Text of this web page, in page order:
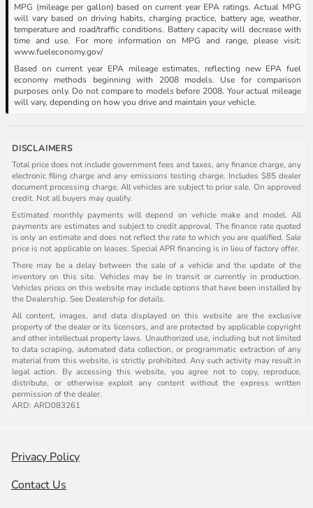
MPG (mileage per gallon) based on current year EPA ratings. Actual MPG
will vary based on driving habits, charging practice, battery age, weather,
temperature and road/traffic conditions. Battery capacity will decrease with
time and use. For more information on MPG and range, please visit:
www.fueleconomy.gov/
Based on current year EPA mileage estimates, reflecting new EPA fuel
economy methods beginning with 2008 models. Use for comparison
purposes only. Do not compare to models before 2008. Your actual mileage
will vary, depending on how you drive and maintain your vehicle.
DISCLAIMERS
Total price does not include government fees and taxes, any finance charge, any
electronic filing charge and any emissions testing charge. Includes $85 dealer
document processing charge. All vehicles are subject to prior sale. On approved
credit. Not all buyers may qualify.
Estimated monthly payments will depend on vehicle make and model. All
payments are estimates and subject to credit approval. The finance rate quoted
is only an estimate and does not reflect the rate to which you are qualified. Sale
price is not applicable on leases. Special APR financing is in lieu of factory offer.
There may be a delay between the sale of a vehicle and the update of the
inventory on this site. Vehicles may be in transit or currently in production.
Vehicles prices on this website may include options that have been installed by
the Dealership. See Dealership for details.
All content, images, and data displayed on this website are the exclusive
property of the dealer or its licensors, and are protected by applicable copyright
and other intellectual property laws. Unauthorized use, including but not limited
to data scraping, automated data collection, or programmatic extraction of any
material from this website, is strictly prohibited. Any such activity may result in
legal action. By accessing this website, you agree not to copy, reproduce,
distribute, or otherwise exploit any content without the express written
permission of the dealer.
ARD: ARD083261
Privacy Policy
Contact Us